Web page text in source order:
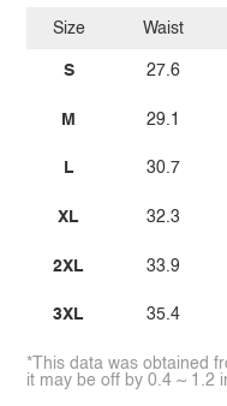
Size
S
M
L
XL
2XL
3XL
Waist
27.6
29.1
30.7
32.3
33.9
35.4
*This data was obtained
it may be off by 0.4 ~ 1.2